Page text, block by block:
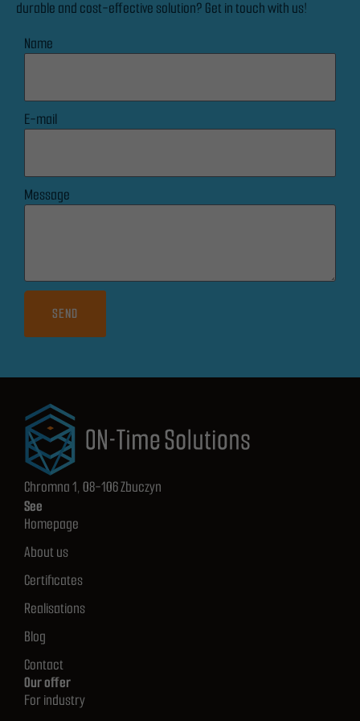
durable and cost-effective solution? Get in touch with us!
Name
E-mail
Message
SEND
Chromna 1, 08-106 Zbuczyn
See
Homepage
About us
Certificates
Realisations
Blog
Contact
Our offer
For industry
seeing
content and